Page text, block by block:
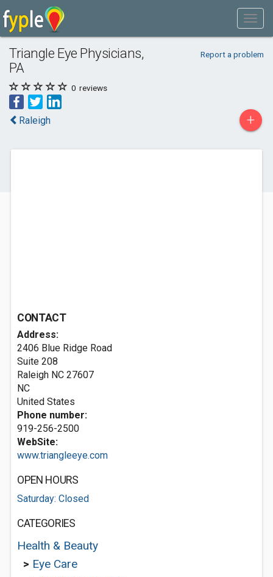
Triangle Eye Physicians,
PA
Report a problem
0 reviews
Raleigh +
CONTACT
Address:
2406 Blue Ridge Road
Suite 208
Raleigh NC 27607
NC
United States
Phone number:
919-256-2500
WebSite:
www.triangleeye.com
OPEN HOURS
Saturday: Closed
CATEGORIES
Health & Beauty
> Eye Care